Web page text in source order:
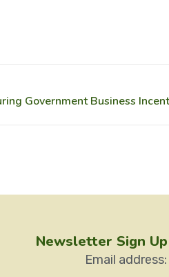
Newsletter Sign Up
Email address: